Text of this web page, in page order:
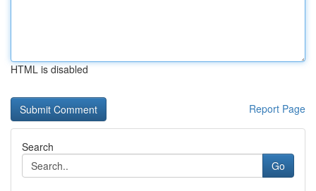
HTML is disabled
Report Page
Search
Go